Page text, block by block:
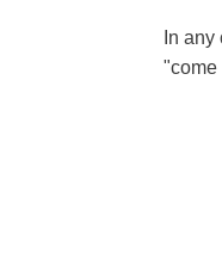
In
"come